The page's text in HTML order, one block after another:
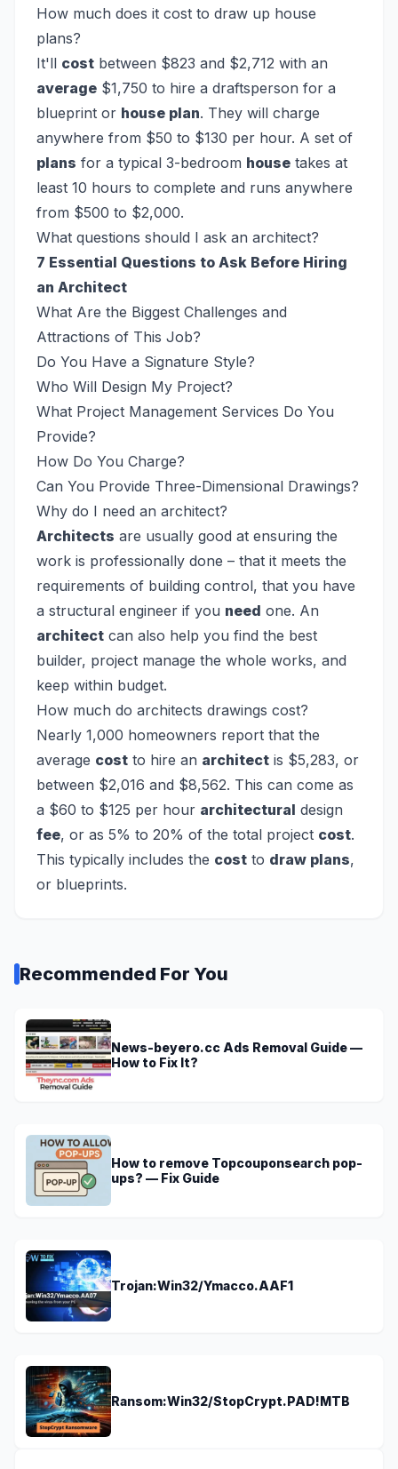
How much does it cost to draw up house
plans?
It'll cost between $823 and $2,712 with an
average $1,750 to hire a draftsperson for a
blueprint or house plan. They will charge
anywhere from $50 to $130 per hour. A set of
plans for a typical 3-bedroom house takes at
least 10 hours to complete and runs anywhere
from $500 to $2,000.
What questions should I ask an architect?
7 Essential Questions to Ask Before Hiring
an Architect
What Are the Biggest Challenges and
Attractions of This Job?
Do You Have a Signature Style?
Who Will Design My Project?
What Project Management Services Do You
Provide?
How Do You Charge?
Can You Provide Three-Dimensional Drawings?
Why do I need an architect?
Architects are usually good at ensuring the
work is professionally done – that it meets the
requirements of building control, that you have
a structural engineer if you need one. An
architect can also help you find the best
builder, project manage the whole works, and
keep within budget.
How much do architects drawings cost?
Nearly 1,000 homeowners report that the
average cost to hire an architect is $5,283, or
between $2,016 and $8,562. This can come as
a $60 to $125 per hour architectural design
fee, or as 5% to 20% of the total project cost.
This typically includes the cost to draw plans,
or blueprints.
Recommended For You
News-beyero.cc Ads Removal Guide —
How to Fix It?
How to remove Topcouponsearch pop-
ups? — Fix Guide
Trojan:Win32/Ymacco.AAF1
Ransom:Win32/StopCrypt.PAD!MTB